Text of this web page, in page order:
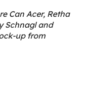
Can Acer, Retha
Schnagl and
up from